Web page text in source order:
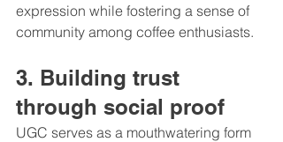
expression while fostering a sense of
community among coffee enthusiasts.
3. Building trust
through social proof
UGC serves as a mouthwatering form